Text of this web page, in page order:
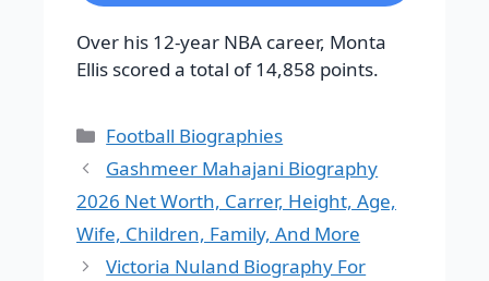
Over his 12-year NBA career, Monta
Ellis scored a total of 14,858 points.
Categories
Football Biographies
Gashmeer Mahajani Biography
2026 Net Worth, Carrer, Height, Age,
Wife, Children, Family, And More
Victoria Nuland Biography For